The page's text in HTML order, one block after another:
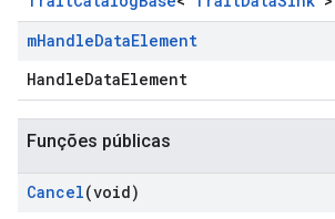
mHandleDataElement
HandleDataElement
Funções públicas
Cancel(void)